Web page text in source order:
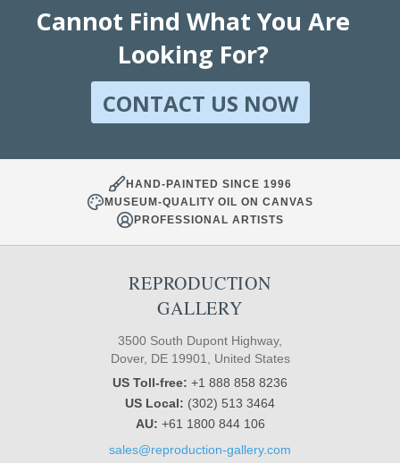
Cannot Find What You Are
Looking For?
CONTACT US NOW
HAND-PAINTED SINCE 1996
MUSEUM-QUALITY OIL ON CANVAS
PROFESSIONAL ARTISTS
REPRODUCTION
GALLERY
3500 South Dupont Highway,
Dover, DE 19901, United States
US Toll-free: +1 888 858 8236
US Local: (302) 513 3464
AU: +61 1800 844 106
sales@reproduction-gallery.com